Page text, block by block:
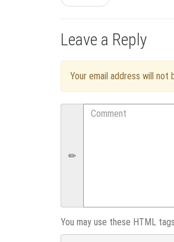
o
s
n
v
g
Leave a Reply
Your email address will not
Comment
You may use these HTML